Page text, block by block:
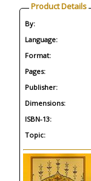
Product Details
By:
Language:
Format:
Pages:
Publisher:
Dimensions:
ISBN-13:
Topic: